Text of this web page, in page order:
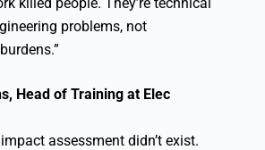
problems, not
Head of Training at Elec
assessment didn’t exist.